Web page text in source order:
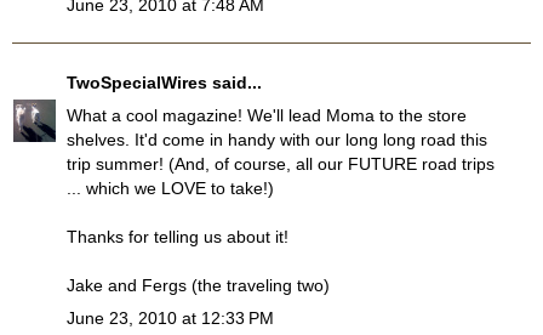
June 23, 2010 at 7:48 AM
TwoSpecialWires said...
What a cool magazine! We'll lead Moma to the store
shelves. It'd come in handy with our long long road this
trip summer! (And, of course, all our FUTURE road trips
... which we LOVE to take!)
Thanks for telling us about it!
Jake and Fergs (the traveling two)
June 23, 2010 at 12:33 PM